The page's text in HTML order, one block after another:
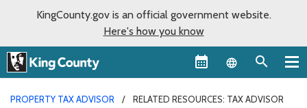
KingCounty.gov is an official government website.
Here's how you know
Language
PROPERTY TAX ADVISOR RELATED RESOURCES: TAX ADVISOR